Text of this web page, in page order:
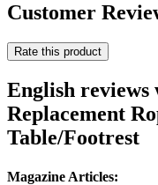
Customer
Rate this product
English
Replacement
Table/Footrest
Magazine Articles: